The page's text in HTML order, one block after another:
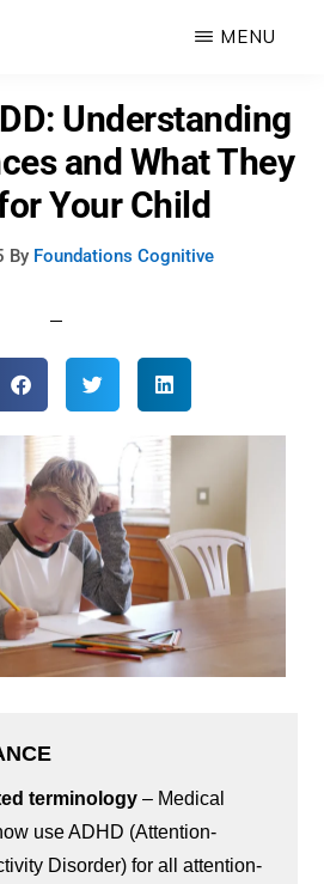
MENU
Understanding
and What They
Your Child
By Foundations Cognitive
terminology – Medical
use ADHD (Attention-
Disorder) for all attention-